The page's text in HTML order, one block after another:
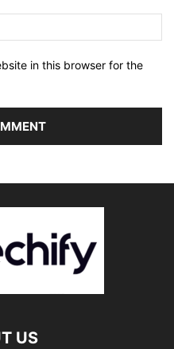
in this browser for the
US